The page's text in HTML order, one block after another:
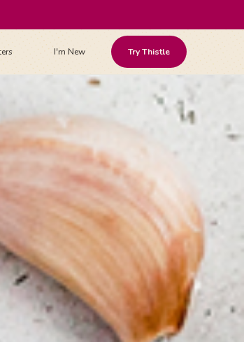
I'm New Try Thistle